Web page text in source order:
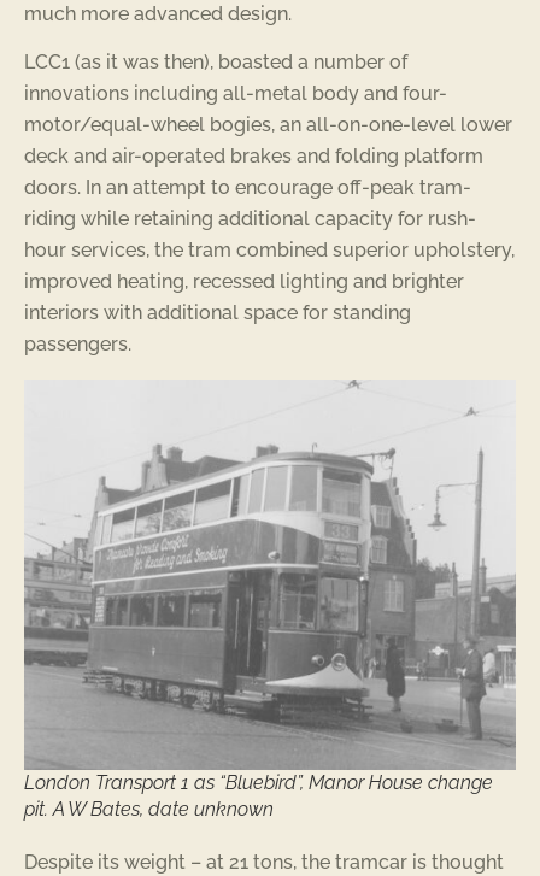
much more advanced design.
LCC1 (as it was then), boasted a number of
innovations including all-metal body and four-
motor/equal-wheel bogies, an all-on-one-level lower
deck and air-operated brakes and folding platform
doors. In an attempt to encourage off-peak tram-
riding while retaining additional capacity for rush-
hour services, the tram combined superior upholstery,
improved heating, recessed lighting and brighter
interiors with additional space for standing
passengers.
London Transport 1 as “Bluebird”, Manor House change
pit. A W Bates, date unknown
Despite its weight – at 21 tons, the tramcar is thought